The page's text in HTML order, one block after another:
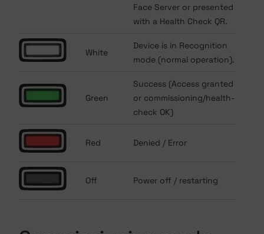
Face Server or presented
with a Health Check QR.
White
Device is in Recognition
mode (normal operation).
Green
Success (Access granted
or commissioning/health-
check OK)
Red Denied / Error
Off Power off / restarting